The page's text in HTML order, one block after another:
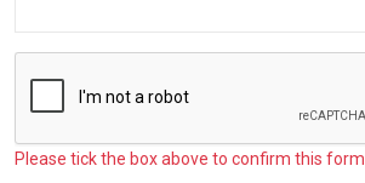
Please tick the box above to confirm this form.